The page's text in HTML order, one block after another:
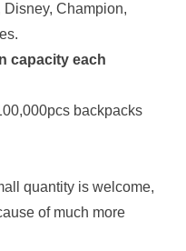
Champion,
capacity each
backpacks
quantity is welcome,
of much more